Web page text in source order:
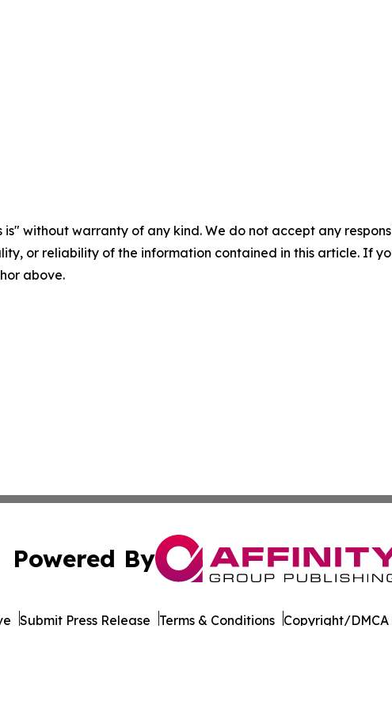
is" without warranty of any kind. We do not accept any
or reliability of the information contained in this article. If
above.
Powered By
Submit Press Release Terms & Conditions Copyright/DMCA